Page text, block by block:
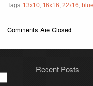
Tags: 13x10, 16x16, 22x16, blue
Comments Are Closed
Recent Posts